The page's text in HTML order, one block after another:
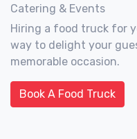
Catering & Events
Hiring a food truck for
way to delight your
memorable occasion.
Book A Food Truck